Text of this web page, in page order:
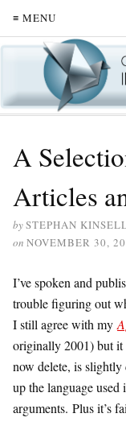
≡ MENU
A
Articles
bySTEPHAN
on NOVEMBER 30,
I’ve spoken and
trouble figuring out
I still agree with my
originally 2001) but it
now delete, is slightly
up the language
arguments. Plus it’s